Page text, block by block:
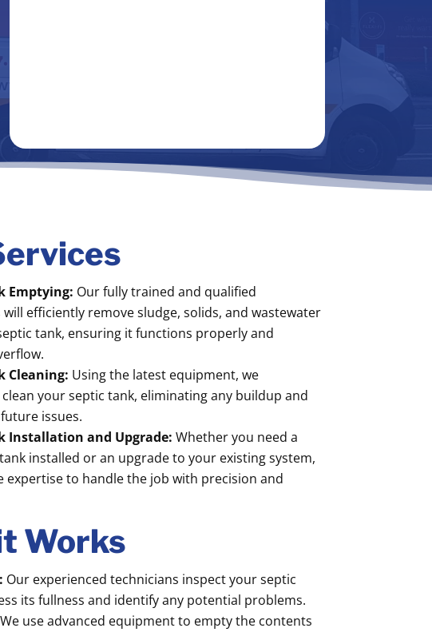
Emptying: Our fully trained and qualified
efficiently remove sludge, solids, and wastewater
tank, ensuring it functions properly and
Cleaning: Using the latest equipment, we
your septic tank, eliminating any buildup and
issues.
Installation and Upgrade: Whether you need a
installed or an upgrade to your existing system,
expertise to handle the job with precision and
Works
Our experienced technicians inspect your septic
its fullness and identify any potential problems.
We use advanced equipment to empty the contents